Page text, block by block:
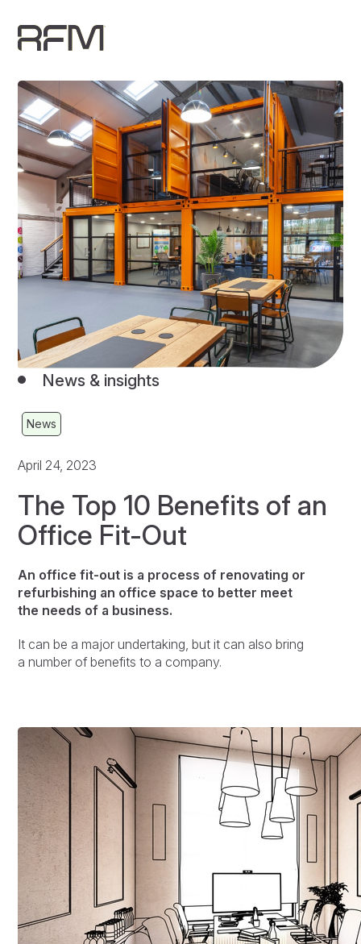
News & insights
News
April 24, 2023
The Top 10 Benefits of an
Office Fit-Out
An office fit-out is a process of renovating or
refurbishing an office space to better meet
the needs of a business.
It can be a major undertaking, but it can also bring
a number of benefits to a company.